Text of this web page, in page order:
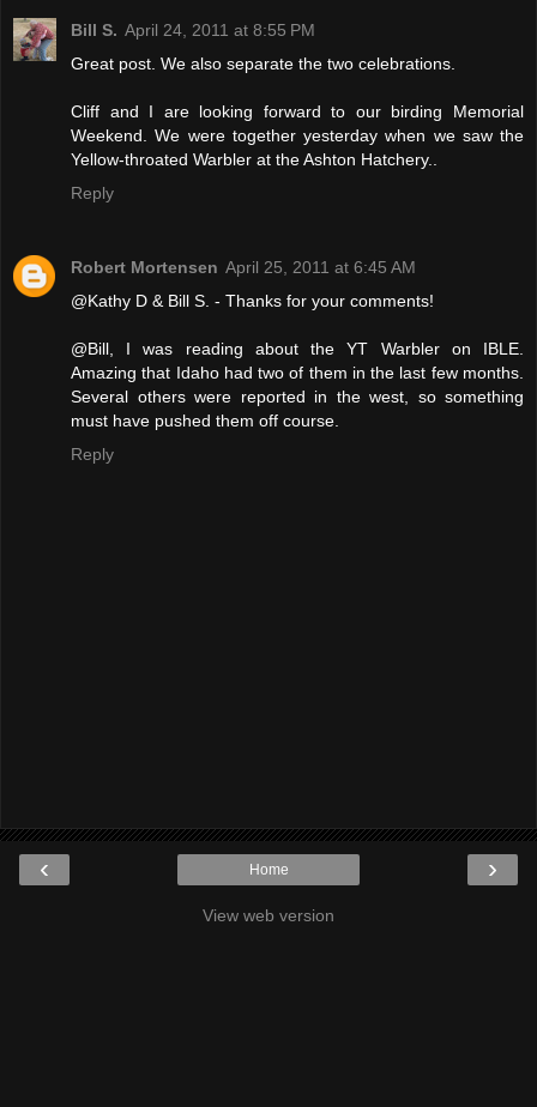
Bill S. April 24, 2011 at 8:55 PM
Great post. We also separate the two celebrations.
Cliff and I are looking forward to our birding Memorial
Weekend. We were together yesterday when we saw the
Yellow-throated Warbler at the Ashton Hatchery..
Reply
Robert Mortensen April 25, 2011 at 6:45 AM
@Kathy D & Bill S. - Thanks for your comments!
@Bill, I was reading about the YT Warbler on IBLE.
Amazing that Idaho had two of them in the last few months.
Several others were reported in the west, so something
must have pushed them off course.
Reply
‹ ›
Home
View web version